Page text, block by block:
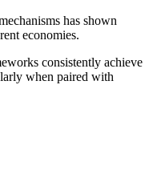
has shown
economies.
consistently achieve
when paired with